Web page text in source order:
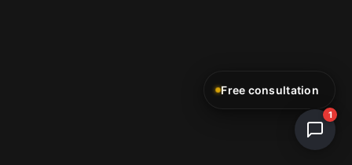
Free consultation
1